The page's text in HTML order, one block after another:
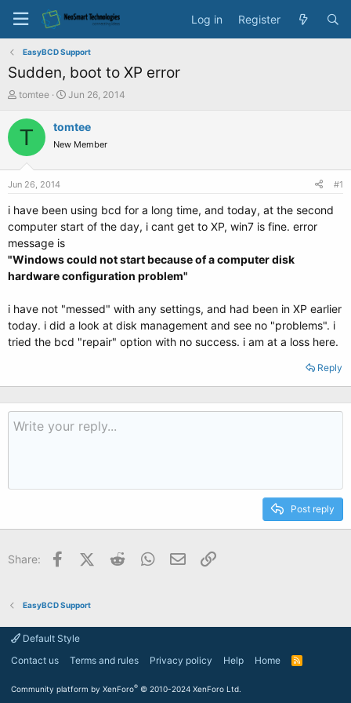
Log in Register
EasyBCD Support
Sudden, boot to XP error
T
r
a
e
r
tomtee
S
a
t
e
Jun 26, 2014
T tomtee
New Member
Jun 26, 2014 #1
i have been using bcd for a long time, and today, at the second
computer start of the day, i cant get to XP, win7 is fine. error
message is
"Windows could not start because of a computer disk
hardware configuration problem"
i have not "messed" with any settings, and had been in XP earlier
today. i did a look at disk management and see no "problems". i
tried the bcd "repair" option with no success. i am at a loss here.
Reply
Post reply
Share: FacebookX (Twitter)
Reddit WhatsApp
Email
EasyBCD Support
Default Style
Contact us
Terms and rules Privacy policy Help Home
R
Community platform by XenForo® © 2010-2024 XenForo Ltd.